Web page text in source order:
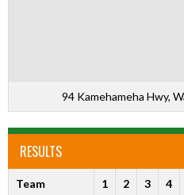
94 Kamehameha Hwy,
RESULTS
Team 1 2 3 4